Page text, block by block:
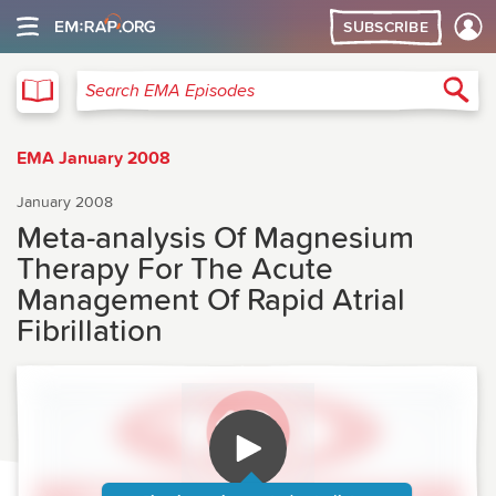
SUBSCRIBE
Search EMA Episodes
EMA January 2008
January 2008
Meta-analysis Of Magnesium
Therapy For The Acute
Management Of Rapid Atrial
Fibrillation